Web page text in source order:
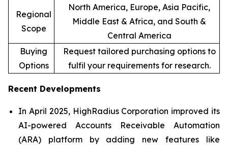
Regional
Scope
North America, Europe, Asia Pacific,
Middle East & Africa, and South &
Central America
Buying
Options
Request tailored purchasing options to
fulfil your requirements for research.
Recent Developments
In April 2025, HighRadius Corporation improved its
AI-powered Accounts Receivable Automation
(ARA) platform by adding new features like